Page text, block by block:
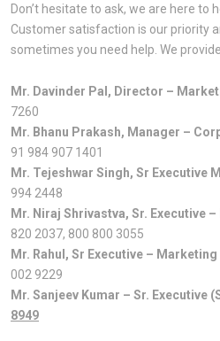
Don’t hesitate to ask, we are here to
Customer satisfaction is our priority
sometimes you need help. We
Mr. Davinder Pal, Director –
7260
Mr. Bhanu Prakash, Manager –
91 984 907 1401
Mr. Tejeshwar Singh, Sr Executive
994 2448
Mr. Niraj Shrivastva, Sr. Executive
820 2037, 800 800 3055
Mr. Rahul, Sr Executive –
002 9229
Mr. Sanjeev Kumar – Sr. Executive
8949